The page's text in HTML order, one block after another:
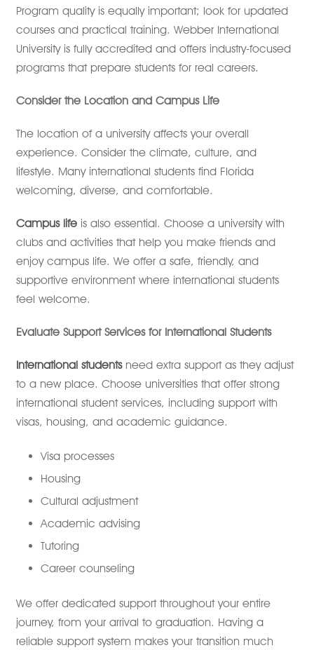
Program quality is equally important; look for updated
courses and practical training. Webber International
University is fully accredited and offers industry-focused
programs that prepare students for real careers.
Consider the Location and Campus Life
The location of a university affects your overall
experience. Consider the climate, culture, and
lifestyle. Many international students find Florida
welcoming, diverse, and comfortable.
Campus life is also essential. Choose a university with
clubs and activities that help you make friends and
enjoy campus life. We offer a safe, friendly, and
supportive environment where international students
feel welcome.
Evaluate Support Services for International Students
International studentsneed extra support as they adjust
to a new place. Choose universities that offer strong
international student services, including support with
visas, housing, and academic guidance.
Visa processes
Housing
Cultural adjustment
Academic advising
Tutoring
Career counseling
We offer dedicated support throughout your entire
journey, from your arrival to graduation. Having a
reliable support system makes your transition much